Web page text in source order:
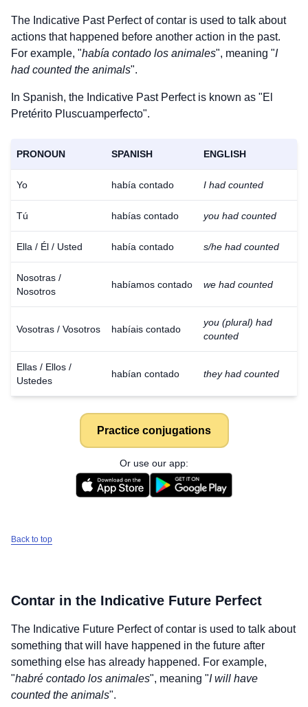
The Indicative Past Perfect ofcontar is used to talk about
actions that happened before another action in the past.
For example, "había contado los animales", meaning "I
had counted the animals".
In Spanish, the Indicative Past Perfect is known as "El
Pretérito Pluscuamperfecto".
PRONOUN SPANISH ENGLISH
Yo había contado I had counted
Tú habías contado you had counted
Ella / Él / Usted había contado s/he had counted
Nosotras /
Nosotros
habíamos contado we had counted
Vosotras / Vosotros habíais contado
you (plural) had
counted
Ellas / Ellos /
Ustedes
habían contado they had counted
Practice conjugations
Or use our app:
Back to top
Contar in the Indicative Future Perfect
The Indicative Future Perfect ofcontar is used to talk about
something that will have happened in the future after
something else has already happened. For example,
"habré contado los animales", meaning "I will have
counted the animals".